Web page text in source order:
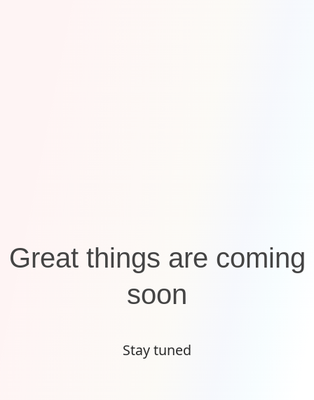
Great things are coming
soon
Stay tuned